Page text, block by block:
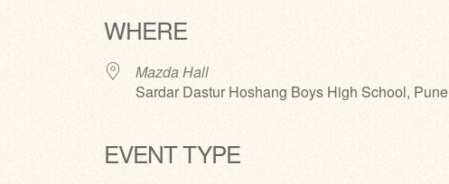
WHERE
Mazda Hall
Sardar Dastur Hoshang Boys High School, Pune
EVENT TYPE